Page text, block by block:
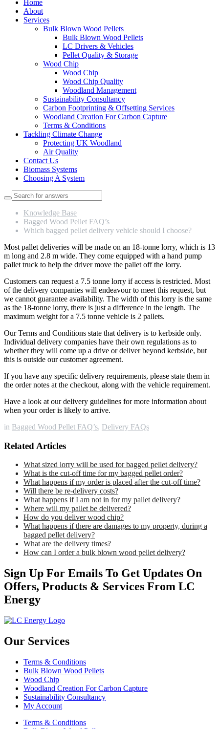
Home
About
Services
Bulk Blown Wood Pellets
Bulk Blown Wood Pellets
LC Drivers & Vehicles
Pellet Quality & Storage
Wood Chip
Wood Chip
Wood Chip Quality
Woodland Management
Sustainability Consultancy
Carbon Footprinting & Offsetting Services
Woodland Creation For Carbon Capture
Terms & Conditions
Tackling Climate Change
Protecting UK Woodland
Air Quality
Contact Us
Biomass Systems
Choosing A System
Knowledge Base
Bagged Wood Pellet FAQ’s
Which bagged pellet delivery vehicle should I choose?
Most pallet deliveries will be made on an 18-tonne lorry, which is 13
m long and 2.8 m wide. They come equipped with a hand pump
pallet truck to help the driver move the pallet off the lorry.
Customers can request a 7.5 tonne lorry if access is restricted. Most
of the delivery companies will endeavour to meet this request, but
we cannot guarantee availability. The width of this lorry is the same
as the 18-tonne lorry, there is just a difference in the length. The
maximum weight for a 7.5 tonne vehicle is 2 pallets.
Our Terms and Conditions state that delivery is to kerbside only.
Individual delivery companies have their own regulations as to
whether they will come up a drive or deliver beyond kerbside, but
this is outside our customer agreement.
If you have any specific delivery requirements, please state them in
the order notes at the checkout, along with the vehicle requirement.
Have a look at our delivery guidelines for more information about
when your order is likely to arrive.
in Bagged Wood Pellet FAQ’s, Delivery FAQs
Related Articles
What sized lorry will be used for bagged pellet delivery?
What is the cut-off time for my bagged pellet order?
What happens if my order is placed after the cut-off time?
Will there be re-delivery costs?
What happens if I am not in for my pallet delivery?
Where will my pallet be delivered?
How do you deliver wood chip?
What happens if there are damages to my property, during a
bagged pellet delivery?
What are the delivery times?
How can I order a bulk blown wood pellet delivery?
Sign Up For Emails To Get Updates On
Offers, Products & Services From LC
Energy
Our Services
Terms & Conditions
Bulk Blown Wood Pellets
Wood Chip
Woodland Creation For Carbon Capture
Sustainability Consultancy
My Account
Terms & Conditions